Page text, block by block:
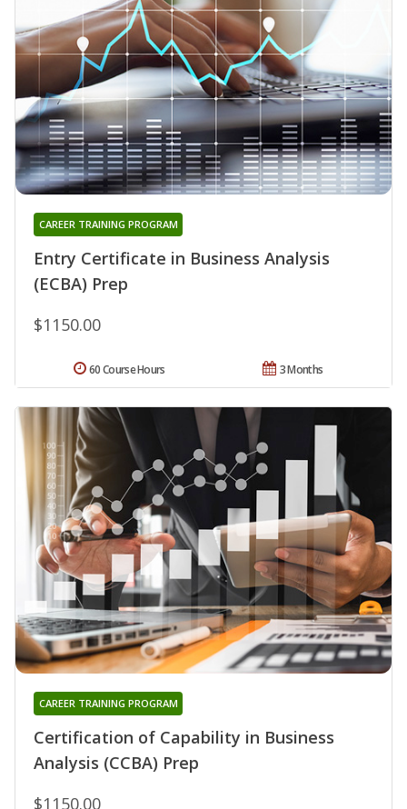
Entry Certificate in Business Analysis
(ECBA) Prep
CAREER TRAINING PROGRAM
$1150.00
3 Months
60 Course Hours
Certification of Capability in Business
Analysis (CCBA) Prep
CAREER TRAINING PROGRAM
$1150.00